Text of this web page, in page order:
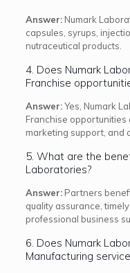
Answer:Numark
capsules, syrups,
nutraceutical products.
4. Does Numark
Franchise
Answer:Yes, Numark
Franchise opportunities
marketing support, and
5. What are the
Laboratories?
Answer:Partners
quality assurance,
professional business
6. Does Numark
Manufacturing